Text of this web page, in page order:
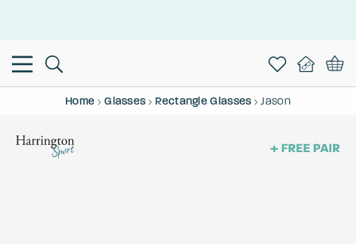
Home Glasses Rectangle Glasses Jason